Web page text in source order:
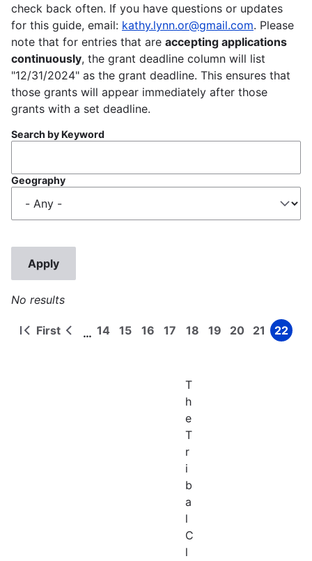
check back often. If you have questions or updates
for this guide, email: kathy.lynn.or@gmail.com. Please
note that for entries that are accepting applications
continuously, the grant deadline column will list
"12/31/2024" as the grant deadline. This ensures that
those grants will appear immediately after those
grants with a set deadline.
Search by Keyword
Geography
No results
Pagination
First
First
Previous
… Page
14 Page
15 Page
16 Page
17 Page
18 Page
19 Page
20 Page
21 Page
22
T
h
e
T
r
i
b
a
l
C
l